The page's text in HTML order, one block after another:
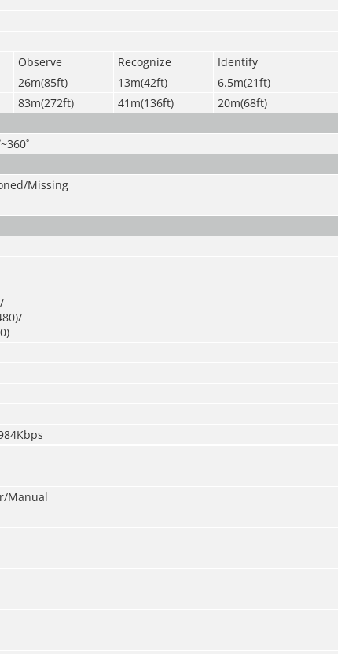
Observe Recognize
Identify
26m(85ft) 13m(42ft)
6.5m(21ft)
83m(272ft) 41m(136ft)
20m(68ft)
Missing
Manual